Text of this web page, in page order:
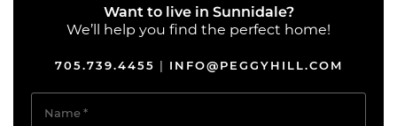
Want to live in Sunnidale?
We’ll help you find the perfect home!
705.739.4455 | INFO@PEGGYHILL.COM
Name*